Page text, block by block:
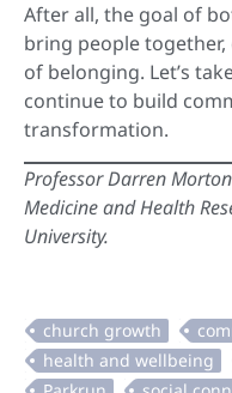
After all, the goal of
bring people
of belonging. Let’s
continue to build
transformation.
Professor Darren
Medicine and Health
University.